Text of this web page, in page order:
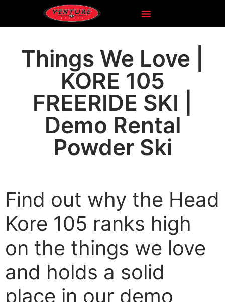
Things We Love |
KORE 105
FREERIDE SKI |
Demo Rental
Powder Ski
Find out why the Head
Kore 105 ranks high
on the things we love
and holds a solid
place in our demo